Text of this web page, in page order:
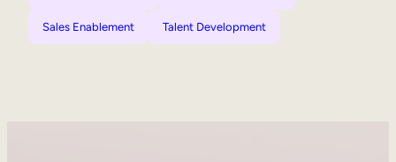
Sales Enablement Talent Development